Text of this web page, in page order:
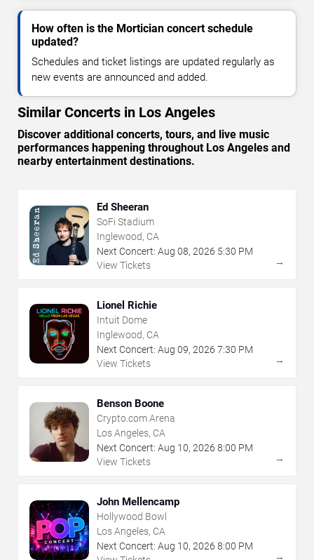
How often is the Mortician concert schedule
updated?
Schedules and ticket listings are updated regularly as
new events are announced and added.
Similar Concerts in Los Angeles
Discover additional concerts, tours, and live music
performances happening throughout Los Angeles and
nearby entertainment destinations.
Ed Sheeran
SoFi Stadium
Inglewood, CA
Next Concert: Aug 08, 2026 5:30 PM
View Tickets
→
Lionel Richie
Intuit Dome
Inglewood, CA
Next Concert: Aug 09, 2026 7:30 PM
View Tickets
→
Benson Boone
Crypto.com Arena
Los Angeles, CA
Next Concert: Aug 10, 2026 8:00 PM
View Tickets
→
John Mellencamp
Hollywood Bowl
Los Angeles, CA
Next Concert: Aug 10, 2026 8:00 PM
→